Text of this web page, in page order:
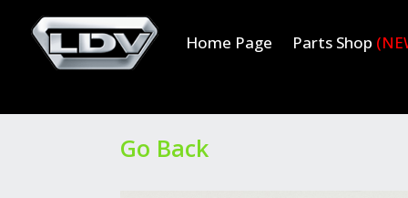
Home Page Parts Shop
Go Back